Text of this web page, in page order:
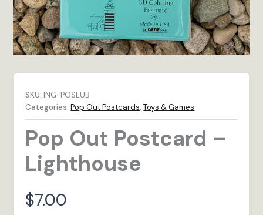
Pop Out Postcard –
Lighthouse
$7.00
SKU: ING-POSLUB
Categories:Pop Out Postcards,Toys & Games